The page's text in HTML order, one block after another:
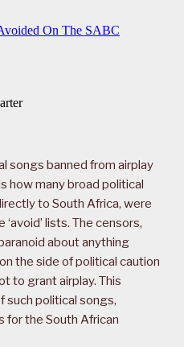
songs banned from airplay
how many broad political
to South Africa, were
lists. The censors,
about anything
the side of political caution
to grant airplay. This
such political songs,
for the South African